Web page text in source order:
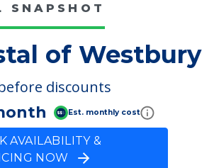
SNAPSHOT
of Westbury
discounts
Est. monthly cost
AVAILABILITY &
NOW